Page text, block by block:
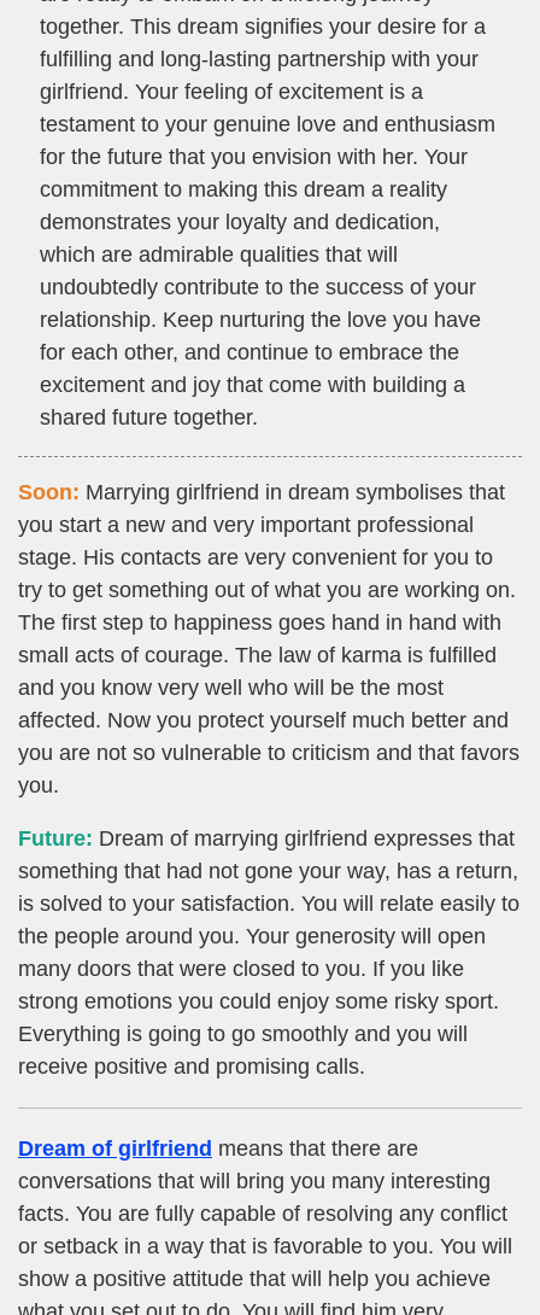
together. This dream signifies your desire for a
fulfilling and long-lasting partnership with your
girlfriend. Your feeling of excitement is a
testament to your genuine love and enthusiasm
for the future that you envision with her. Your
commitment to making this dream a reality
demonstrates your loyalty and dedication,
which are admirable qualities that will
undoubtedly contribute to the success of your
relationship. Keep nurturing the love you have
for each other, and continue to embrace the
excitement and joy that come with building a
shared future together.
Soon: Marrying girlfriend in dream symbolises that
you start a new and very important professional
stage. His contacts are very convenient for you to
try to get something out of what you are working on.
The first step to happiness goes hand in hand with
small acts of courage. The law of karma is fulfilled
and you know very well who will be the most
affected. Now you protect yourself much better and
you are not so vulnerable to criticism and that favors
you.
Future: Dream of marrying girlfriend expresses that
something that had not gone your way, has a return,
is solved to your satisfaction. You will relate easily to
the people around you. Your generosity will open
many doors that were closed to you. If you like
strong emotions you could enjoy some risky sport.
Everything is going to go smoothly and you will
receive positive and promising calls.
Dream of girlfriend means that there are
conversations that will bring you many interesting
facts. You are fully capable of resolving any conflict
or setback in a way that is favorable to you. You will
show a positive attitude that will help you achieve